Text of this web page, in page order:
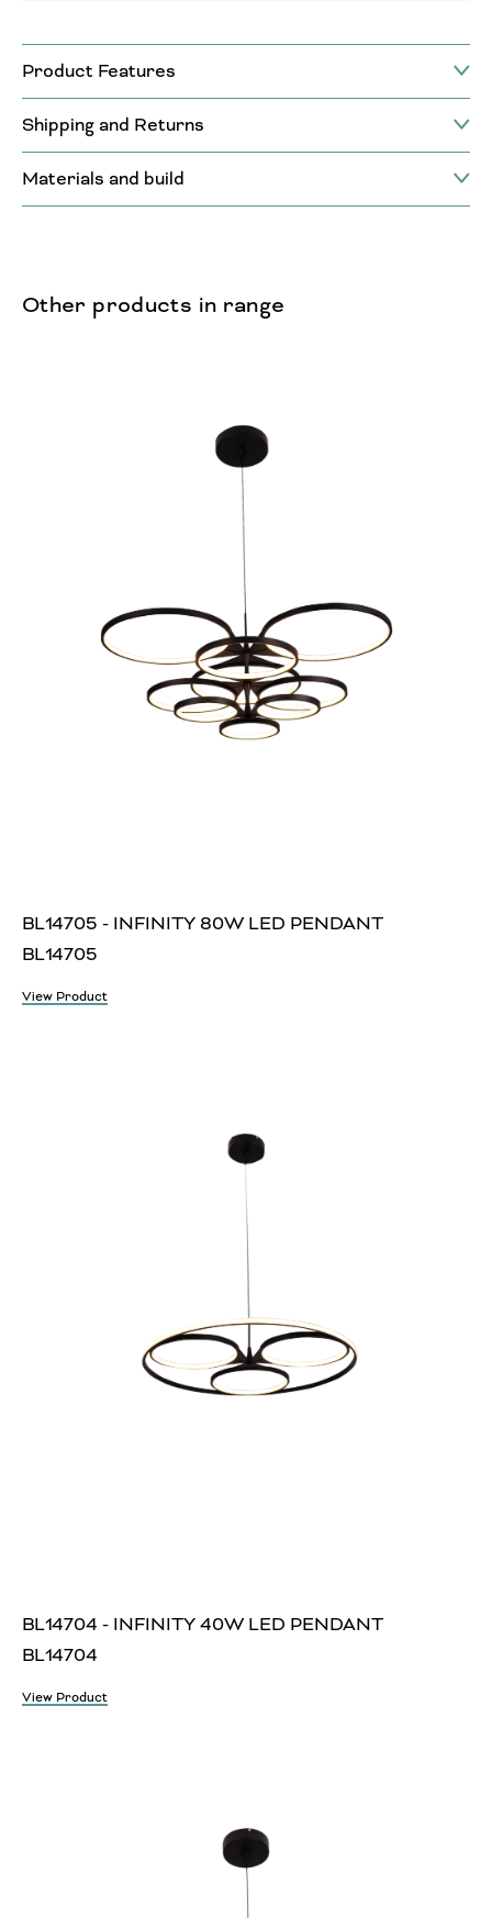
Product Features
Shipping and Returns
Materials and build
Other products in range
BL14705 - INFINITY 80W LED PENDANT
BL14705
View Product
BL14704 - INFINITY 40W LED PENDANT
BL14704
View Product